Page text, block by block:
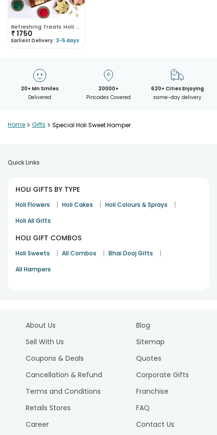
Refreshing Treats Holi Gift Box
₹1750
Earliest Delivery : 3-5 days
20+ Mn Smiles
Delivered
20000+
Pincodes Covered
620+ Cities Enjoying
same-day delivery
Home > Gifts > Special Holi Sweet Hamper
Quick Links
HOLI GIFTS BY TYPE
Holi Flowers | Holi Cakes | Holi Colours & Sprays |
Holi All Gifts
HOLI GIFT COMBOS
Holi Sweets | All Combos | Bhai Dooj Gifts |
All Hampers
About Us
Sell With Us
Coupons & Deals
Cancellation & Refund
Terms and Conditions
Retails Stores
Career
Blog
Sitemap
Quotes
Corporate Gifts
Franchise
FAQ
Contact Us